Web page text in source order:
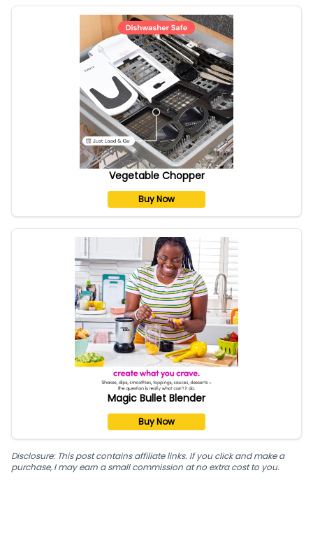
Vegetable Chopper
Buy Now
Magic Bullet Blender
Buy Now
Disclosure: This post contains affiliate links. If you click and make a
purchase, I may earn a small commission at no extra cost to you.